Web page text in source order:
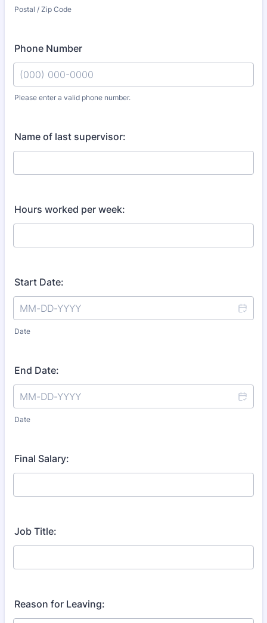
Postal / Zip Code
Phone Number
Please enter a valid phone number.
Name of last supervisor:
Hours worked per week:
Start Date:
Date
End Date:
Date
Final Salary:
Job Title:
Reason for Leaving: